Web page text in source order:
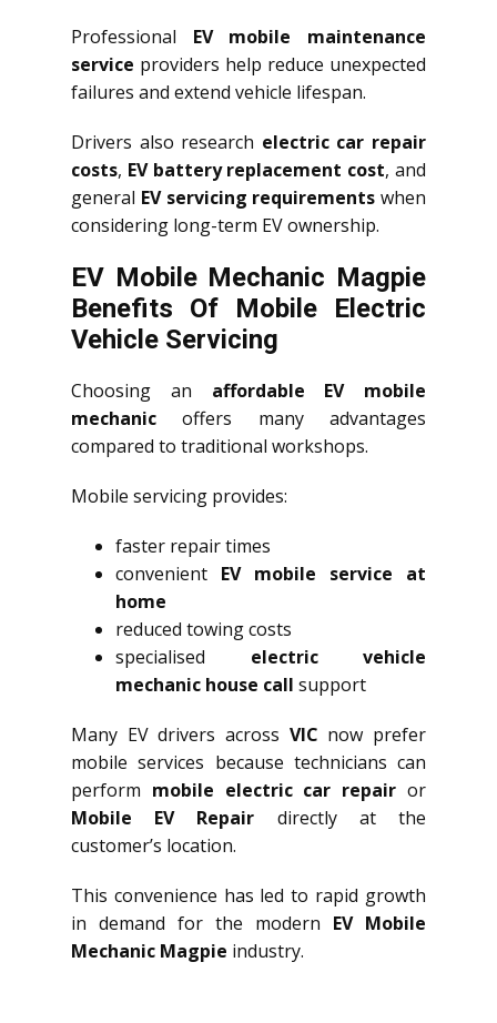
Professional EV mobile maintenance
service providers help reduce unexpected
failures and extend vehicle lifespan.
Drivers also research electric car repair
costs, EV battery replacement cost, and
general EV servicing requirements when
considering long-term EV ownership.
EV Mobile Mechanic Magpie
Benefits Of Mobile Electric
Vehicle Servicing
Choosing an affordable EV mobile
mechanic offers many advantages
compared to traditional workshops.
Mobile servicing provides:
faster repair times
convenient EV mobile service at
home
reduced towing costs
specialised electric vehicle
mechanic house call support
Many EV drivers across VIC now prefer
mobile services because technicians can
perform mobile electric car repair or
Mobile EV Repair directly at the
customer’s location.
This convenience has led to rapid growth
in demand for the modern EV Mobile
Mechanic Magpie industry.